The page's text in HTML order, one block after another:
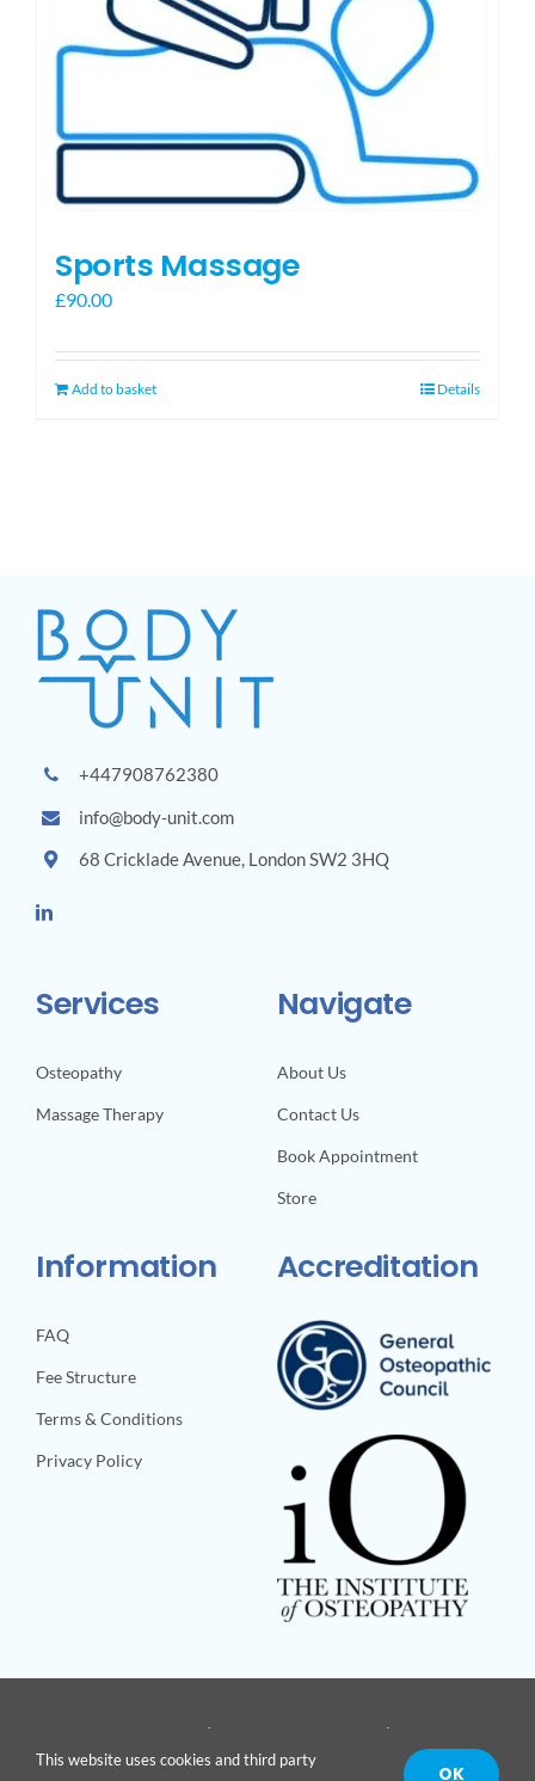
Sports Massage
£90.00
Add to basket Details
+447908762380
info@body-unit.com
68 Cricklade Avenue, London SW2 3HQ
Services
Osteopathy
Massage Therapy
Navigate
About Us
Contact Us
Book Appointment
Store
Information
FAQ
Fee Structure
Terms & Conditions
Privacy Policy
Accreditation
© Copyright 2026 | Site built by
| All Rights
Reserved |
This website uses cookies and third party
OK